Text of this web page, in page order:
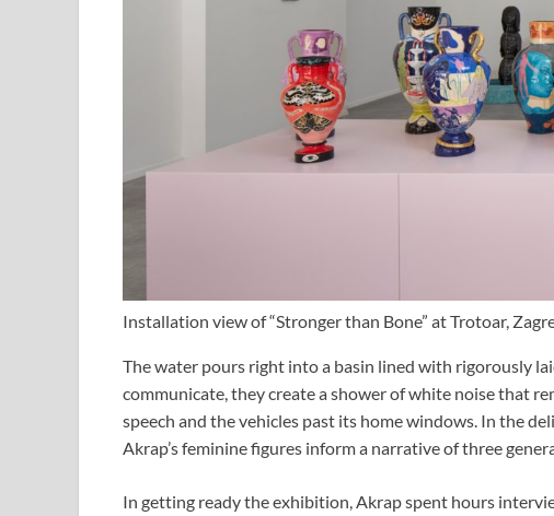
Installation view of “Stronger than Bone” at Trotoar,
The water pours right into a basin lined with rigorously
communicate, they create a shower of white noise that
speech and the vehicles past its home windows. In the
Akrap’s feminine figures inform a narrative of three
In getting ready the exhibition, Akrap spent hours